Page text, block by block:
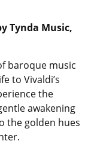
Tynda Music,
baroque music
to Vivaldi’s
the
awakening
the golden hues